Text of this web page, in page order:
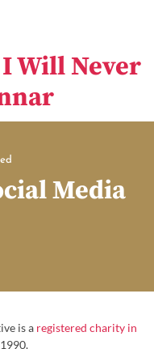
I Will Never
Media
is a registered charity in